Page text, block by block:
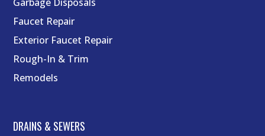
Faucet Repair
Exterior Faucet Repair
Rough-In & Trim
Remodels
DRAINS & SEWERS